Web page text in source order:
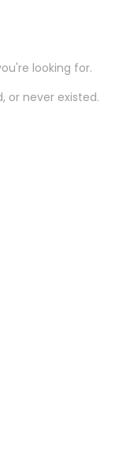
looking for.
or never existed.